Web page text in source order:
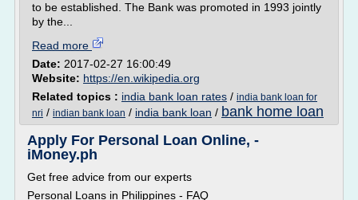
to be established. The Bank was promoted in 1993 jointly
by the...
Read more
Date: 2017-02-27 16:00:49
Website: https://en.wikipedia.org
Related topics : india bank loan rates / india bank loan for
nri / indian bank loan / india bank loan / bank home loan
Apply For Personal Loan Online, -
iMoney.ph
Get free advice from our experts
Personal Loans in Philippines - FAQ